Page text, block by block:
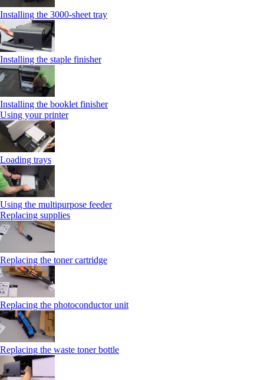
Installing the 3000-sheet tray
Installing the staple finisher
Installing the booklet finisher
Using your printer
Loading trays
Using the multipurpose feeder
Replacing supplies
Replacing the toner cartridge
Replacing the photoconductor unit
Replacing the waste toner bottle